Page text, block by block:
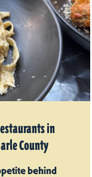
in
County
behind